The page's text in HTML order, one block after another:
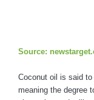
Source:
Coconut oil is said to
meaning the degree